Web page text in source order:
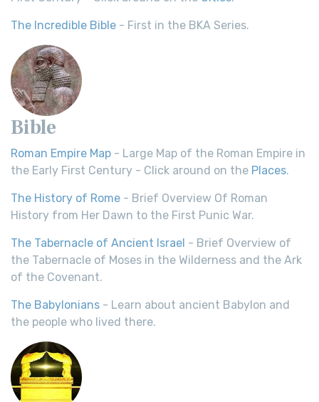
The Incredible Bible - First in the BKA Series.
Bible
Roman Empire Map - Large Map of the Roman Empire in
the Early First Century - Click around on the Places.
The History of Rome - Brief Overview Of Roman
History from Her Dawn to the First Punic War.
The Tabernacle of Ancient Israel - Brief Overview of
the Tabernacle of Moses in the Wilderness and the Ark
of the Covenant.
The Babylonians - Learn about ancient Babylon and
the people who lived there.